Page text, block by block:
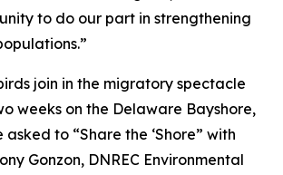
to do our part in strengthening
join in the migratory spectacle
weeks on the Delaware Bayshore,
to “Share the ‘Shore” with
Gonzon, DNREC Environmental